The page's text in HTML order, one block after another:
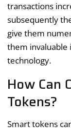
transactions
subsequently
give them
them invaluable
technology.
How Can
Tokens?
Smart tokens